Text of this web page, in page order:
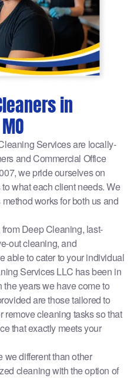
in
Services are locally-
and Commercial Office
we pride ourselves on
what each client needs. We
works for both us and
Deep Cleaning, last-
out cleaning, and
able to cater to your individual
Services LLC has been in
years we have come to
are those tailored to
remove cleaning tasks so that
that exactly meets your
we different than other
cleaning with the option of